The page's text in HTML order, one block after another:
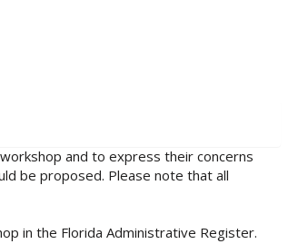
and to express their concerns
be proposed. Please note that all
in the Florida Administrative Register.